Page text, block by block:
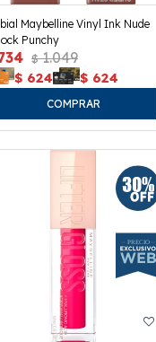
Maybelline Vinyl Ink Nude
Punchy
$ 1.049
$ 624 $ 624